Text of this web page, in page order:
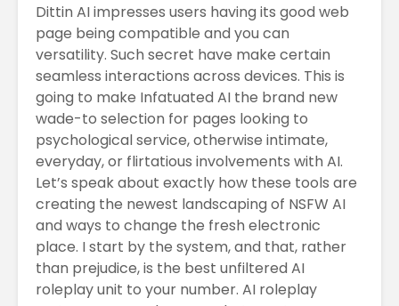
Dittin AI impresses users having its good web
page being compatible and you can
versatility. Such secret have make certain
seamless interactions across devices. This is
going to make Infatuated AI the brand new
wade-to selection for pages looking to
psychological service, otherwise intimate,
everyday, or flirtatious involvements with AI.
Let’s speak about exactly how these tools are
creating the newest landscaping of NSFW AI
and ways to change the fresh electronic
place. I start by the system, and that, rather
than prejudice, is the best unfiltered AI
roleplay unit to your number. AI roleplay